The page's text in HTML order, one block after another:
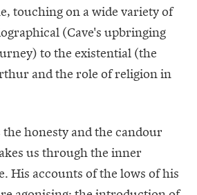
touching on a wide variety of
(Cave's upbringing
to the existential (the
and the role of religion in
honesty and the candour
us through the inner
His accounts of the lows of his